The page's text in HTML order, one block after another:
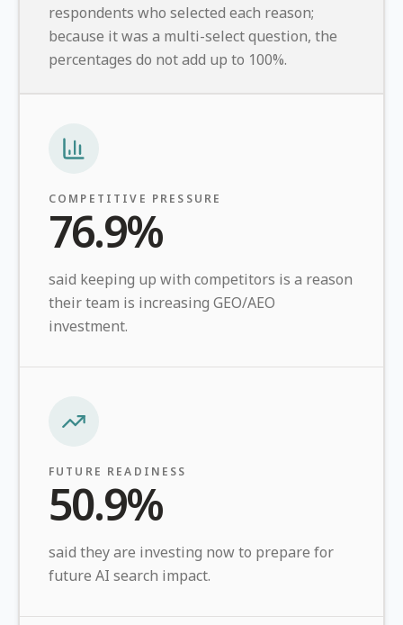
respondents who selected each reason;
because it was a multi-select question, the
percentages do not add up to 100%.
COMPETITIVE PRESSURE
76.9%
said keeping up with competitors is a reason
their team is increasing GEO/AEO
investment.
FUTURE READINESS
50.9%
said they are investing now to prepare for
future AI search impact.